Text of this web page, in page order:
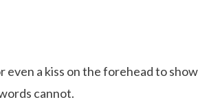
even a kiss on the forehead to show
cannot.